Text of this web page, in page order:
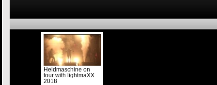
Heldmaschine on
tour with lightmaXX
2018